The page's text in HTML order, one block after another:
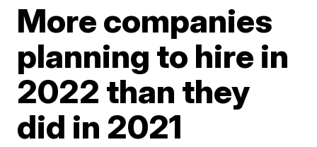
More companies
planning to hire in
2022 than they
did in 2021